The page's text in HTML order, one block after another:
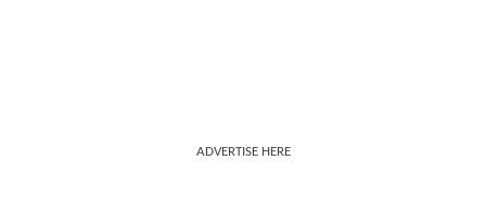
ADVERTISE HERE